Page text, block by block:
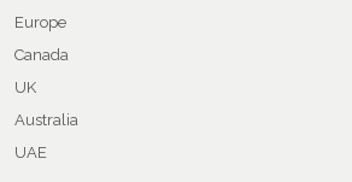
Europe
Canada
UK
Australia
UAE